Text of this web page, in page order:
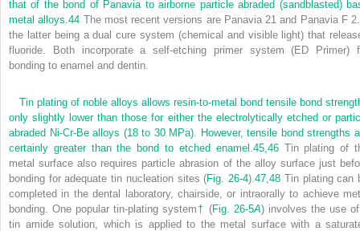
that of the bond of Panavia to airborne particle abraded (sandblasted)
metal alloys.44 The most recent versions are Panavia 21 and Panavia F
the latter being a dual cure system (chemical and visible light) that
fluoride. Both incorporate a self-etching primer system (ED Primer)
bonding to enamel and dentin.
Tin plating of noble alloys allows resin-to-metal bond tensile bond
only slightly lower than those for either the electrolytically etched or
abraded Ni-Cr-Be alloys (18 to 30 MPa). However, tensile bond strengths
certainly greater than the bond to etched enamel. 45, 46Tin plating of
metal surface also requires particle abrasion of the alloy surface just
bonding for adequate tin nucleation sites (Fig. 26-4).47,48 Tin plating can
completed in the dental laboratory, chairside, or intraorally to achieve
bonding. One popular tin-plating system† (Fig. 26-5A) involves the use
tin amide solution, which is applied to the metal surface with a